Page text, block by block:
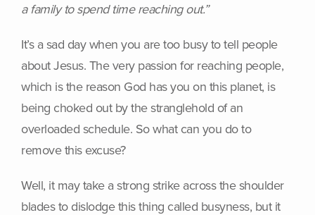
a family to spend time reaching out.”
It’s a sad day when you are too busy to tell people
about Jesus. The very passion for reaching people,
which is the reason God has you on this planet, is
being choked out by the stranglehold of an
overloaded schedule. So what can you do to
remove this excuse?
Well, it may take a strong strike across the shoulder
blades to dislodge this thing called busyness, but it